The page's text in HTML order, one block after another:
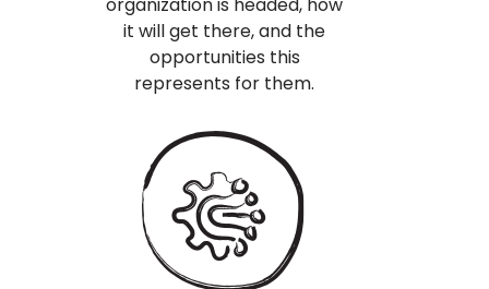
it will get there, and the
opportunities this
represents for them.